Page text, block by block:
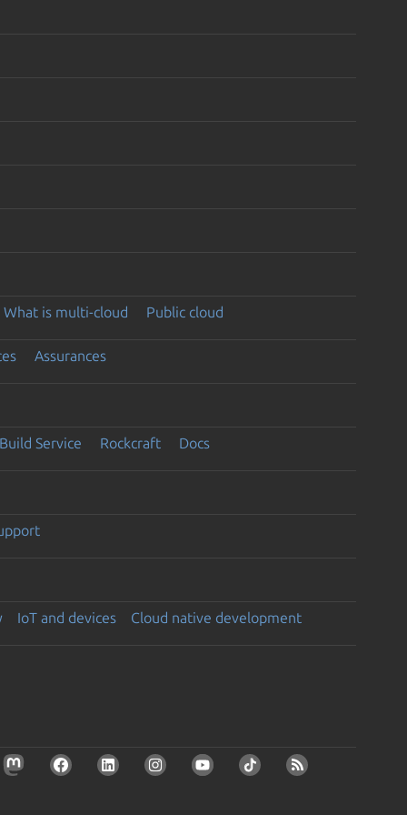
What is multi-cloud Public cloud
Assurances
Service Rockcraft Docs
IoT and devices Cloud native development